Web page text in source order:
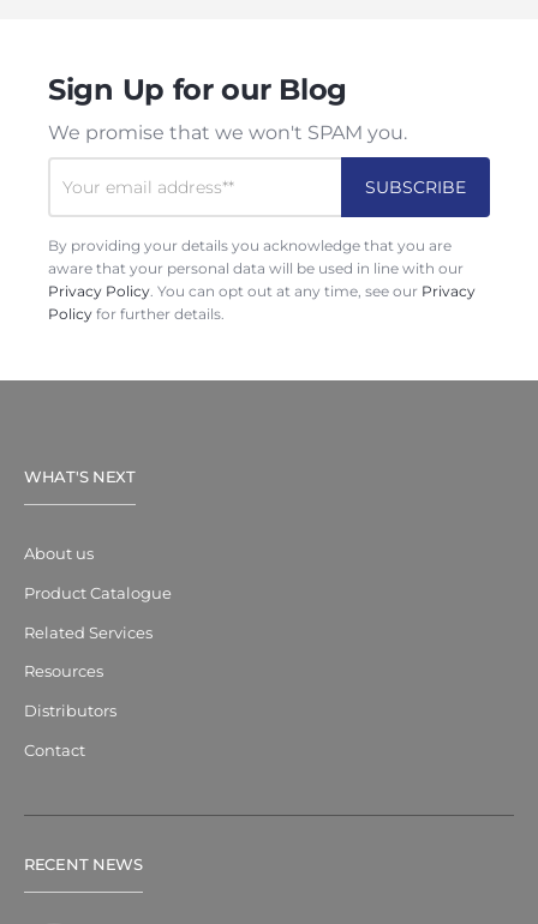
Sign Up for our Blog
We promise that we won't SPAM you.
By providing your details you acknowledge that you are
aware that your personal data will be used in line with our
Privacy Policy. You can opt out at any time, see our Privacy
Policy for further details.
WHAT'S NEXT
About us
Product Catalogue
Related Services
Resources
Distributors
Contact
RECENT NEWS